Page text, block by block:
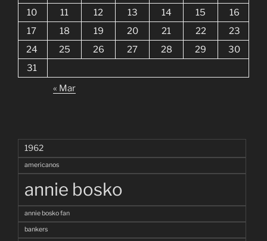
10
11 12 13 14 15
16
17
18 19 20 21 22
23
24
25 26 27 28 29
30
31
« Mar
1962
americanos
annie bosko
annie bosko fan
bankers